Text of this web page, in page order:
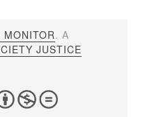
. A
JUSTICE